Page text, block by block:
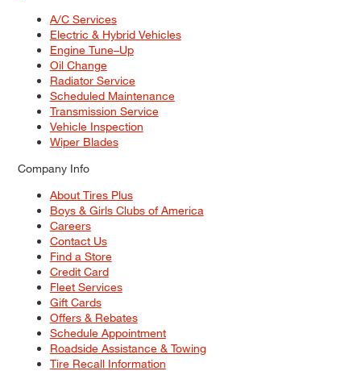
A/C Services
Electric & Hybrid Vehicles
Engine Tune–Up
Oil Change
Radiator Service
Scheduled Maintenance
Transmission Service
Vehicle Inspection
Wiper Blades
Company Info
About Tires Plus
Boys & Girls Clubs of America
Careers
Contact Us
Find a Store
Credit Card
Fleet Services
Gift Cards
Offers & Rebates
Schedule Appointment
Roadside Assistance & Towing
Tire Recall Information